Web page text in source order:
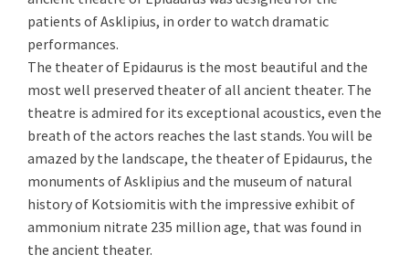
patients of Asklipius, in order to watch dramatic
performances.
The theater of Epidaurus is the most beautiful and the
most well preserved theater of all ancient theater. The
theatre is admired for its exceptional acoustics, even the
breath of the actors reaches the last stands. You will be
amazed by the landscape, the theater of Epidaurus, the
monuments of Asklipius and the museum of natural
history of Kotsiomitis with the impressive exhibit of
ammonium nitrate 235 million age, that was found in
the ancient theater.